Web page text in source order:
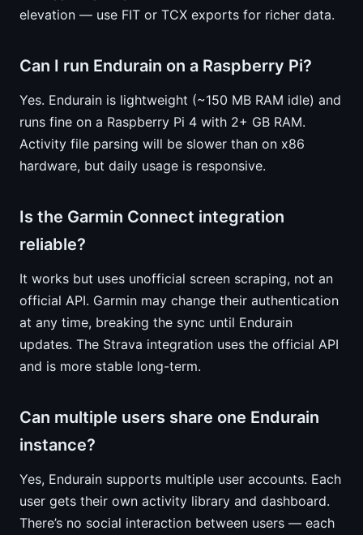
elevation — use FIT or TCX exports for richer data.
Can I run Endurain on a Raspberry Pi?
Yes. Endurain is lightweight (~150 MB RAM idle) and
runs fine on a Raspberry Pi 4 with 2+ GB RAM.
Activity file parsing will be slower than on x86
hardware, but daily usage is responsive.
Is the Garmin Connect integration
reliable?
It works but uses unofficial screen scraping, not an
official API. Garmin may change their authentication
at any time, breaking the sync until Endurain
updates. The Strava integration uses the official API
and is more stable long-term.
Can multiple users share one Endurain
instance?
Yes, Endurain supports multiple user accounts. Each
user gets their own activity library and dashboard.
There’s no social interaction between users — each